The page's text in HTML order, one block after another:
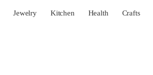
Jewelry Kitchen Health Crafts